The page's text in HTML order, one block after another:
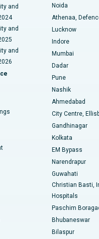
Bangalore
Main Road,
Nagar Road,
Karaikudi
Warangal
Colony, Bhopal
Bangalore
Nagar, Madurai
19, Rourkela
Pune
Hospital in South Delhi
and
and
and
Noida
Athenaa,
Lucknow
Indore
Mumbai
Dadar
Pune
Nashik
Ahmedabad
City Centre,
Gandhinagar
Kolkata
EM Bypass
Narendrapur
Guwahati
Christian Basti,
Hospitals
Paschim
Bhubaneswar
Bilaspur